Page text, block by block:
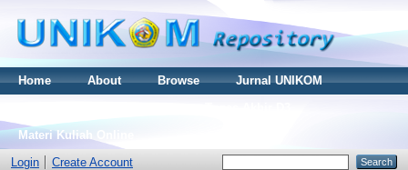
Home About Browse
Jurnal UNIKOM
Materi Kuliah Online
Login
Create Account